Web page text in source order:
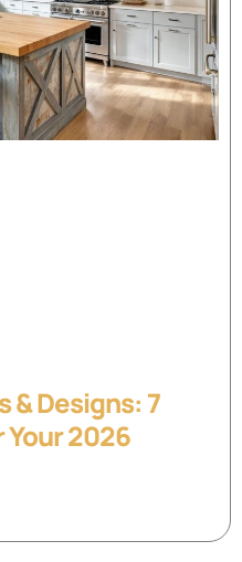
& Designs: 7
2026